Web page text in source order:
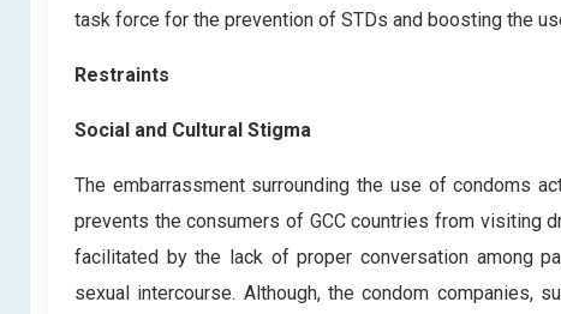
task force for the prevention of STDs and boosting the
Restraints
Social and Cultural Stigma
The embarrassment surrounding the use of condoms
prevents the consumers of GCC countries from visiting
facilitated by the lack of proper conversation among
sexual intercourse. Although, the condom companies,